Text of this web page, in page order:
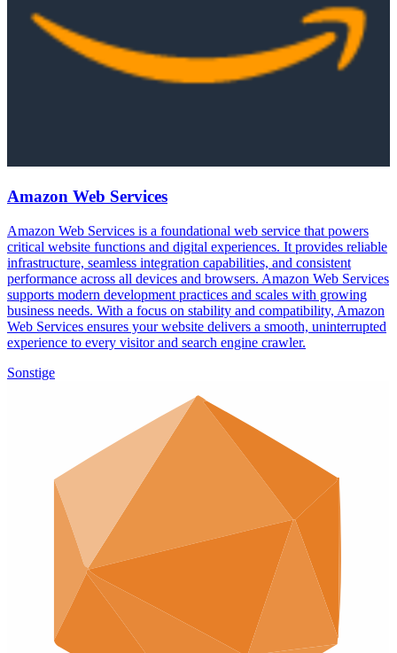
Amazon Web Services
Amazon Web Services is a foundational web service that powers
critical website functions and digital experiences. It provides reliable
infrastructure, seamless integration capabilities, and consistent
performance across all devices and browsers. Amazon Web Services
supports modern development practices and scales with growing
business needs. With a focus on stability and compatibility, Amazon
Web Services ensures your website delivers a smooth, uninterrupted
experience to every visitor and search engine crawler.
Sonstige